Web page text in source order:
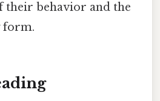
their behavior and the
form.